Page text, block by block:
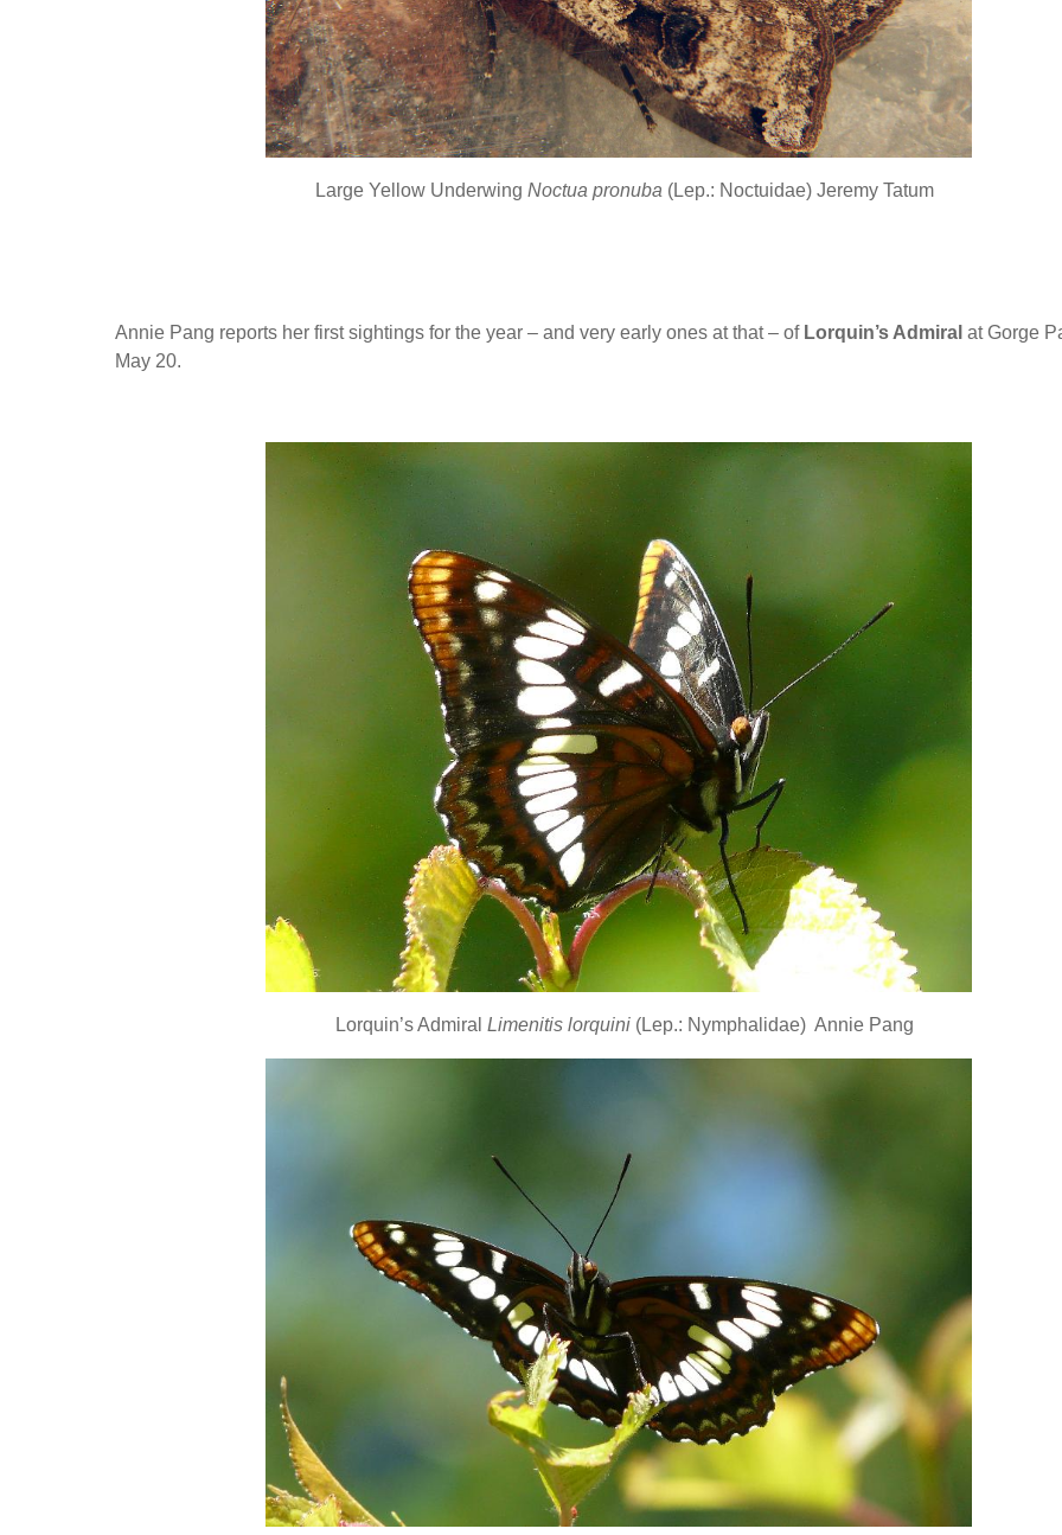
Large Yellow Underwing Noctua pronuba (Lep.: Noctuidae) Jeremy Tatum
Annie Pang reports her first sightings for the year – and very early ones at that – of Lorquin’s Admiral at Gorge
May 20.
Lorquin’s Admiral Limenitis lorquini (Lep.: Nymphalidae) Annie Pang